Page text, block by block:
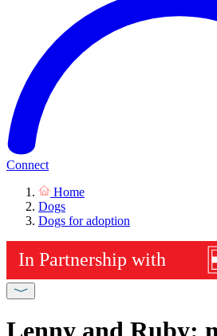
Connect
Home
Dogs
Dogs for adoption